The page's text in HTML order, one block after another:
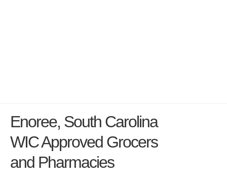
Enoree, South Carolina
WIC Approved Grocers
and Pharmacies